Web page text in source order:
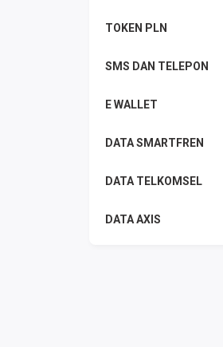
TOKEN PLN
SMS DAN TELEPON
E WALLET
DATA SMARTFREN
DATA TELKOMSEL
DATA AXIS